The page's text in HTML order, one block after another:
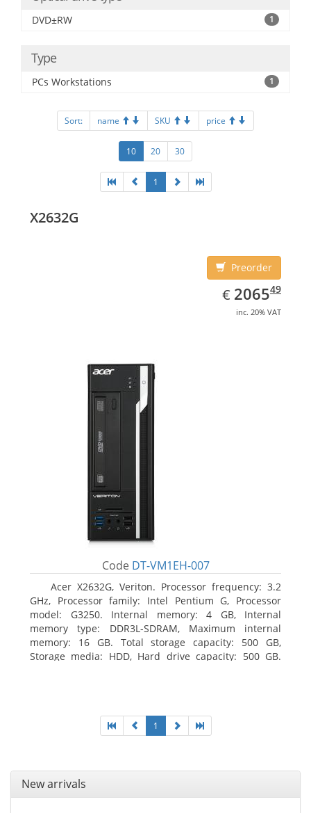
DVD±RW 1
Type
PCs Workstations 1
Sort: name SKU price
10 20 30
1
X2632G
Preorder
€ EUR
2065.49
206549
inc. 20% VAT
Code DT-VM1EH-007
Acer X2632G, Veriton. Processor frequency: 3.2
GHz, Processor family: Intel Pentium G, Processor
model: G3250. Internal memory: 4 GB, Internal
memory type: DDR3L-SDRAM, Maximum internal
memory: 16 GB. Total storage capacity: 500 GB,
Storage media: HDD, Hard drive capacity: 500 GB.
1
New arrivals